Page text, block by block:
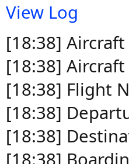
View Log
[18:38] Aircraft
[18:38]
[18:38] Flight
[18:38]
[18:38]
[18:38]